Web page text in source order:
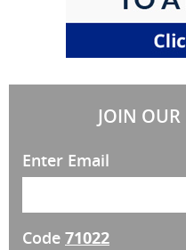
JOIN OUR
Enter Email
Code 71022